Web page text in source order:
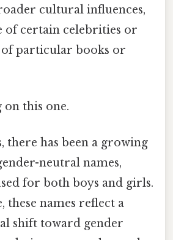
cultural influences,
of certain celebrities or
particular books or
this one.
there has been a growing
neutral names,
for both boys and girls.
these names reflect a
shift toward gender